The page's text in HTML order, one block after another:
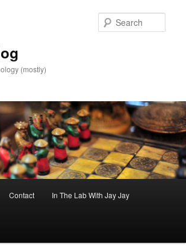
(mostly)
Contact In The Lab With Jay Jay